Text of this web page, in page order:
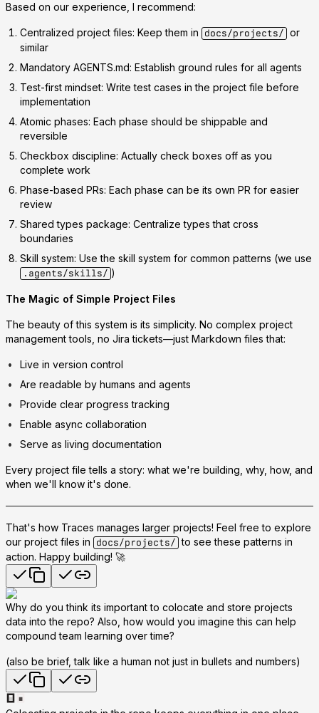
Based on our experience, I recommend:
Centralized project files: Keep them in docs/projects/ or
similar
Mandatory AGENTS.md: Establish ground rules for all agents
Test-first mindset: Write test cases in the project file before
implementation
Atomic phases: Each phase should be shippable and
reversible
Checkbox discipline: Actually check boxes off as you
complete work
Phase-based PRs: Each phase can be its own PR for easier
review
Shared types package: Centralize types that cross
boundaries
Skill system: Use the skill system for common patterns (we use
.agents/skills/ )
The Magic of Simple Project Files
The beauty of this system is its simplicity. No complex project
management tools, no Jira tickets—just Markdown files that:
Live in version control
Are readable by humans and agents
Provide clear progress tracking
Enable async collaboration
Serve as living documentation
Every project file tells a story: what we're building, why, how, and
when we'll know it's done.
That's how Traces manages larger projects! Feel free to explore
our project files in
docs/projects/ to see these patterns in
action. Happy building! 🚀
Why do you think its important to colocate and store projects
data into the repo? Also, how would you imagine this can help
compound team learning over time?
(also be brief, talk like a human not just in bullets and numbers)